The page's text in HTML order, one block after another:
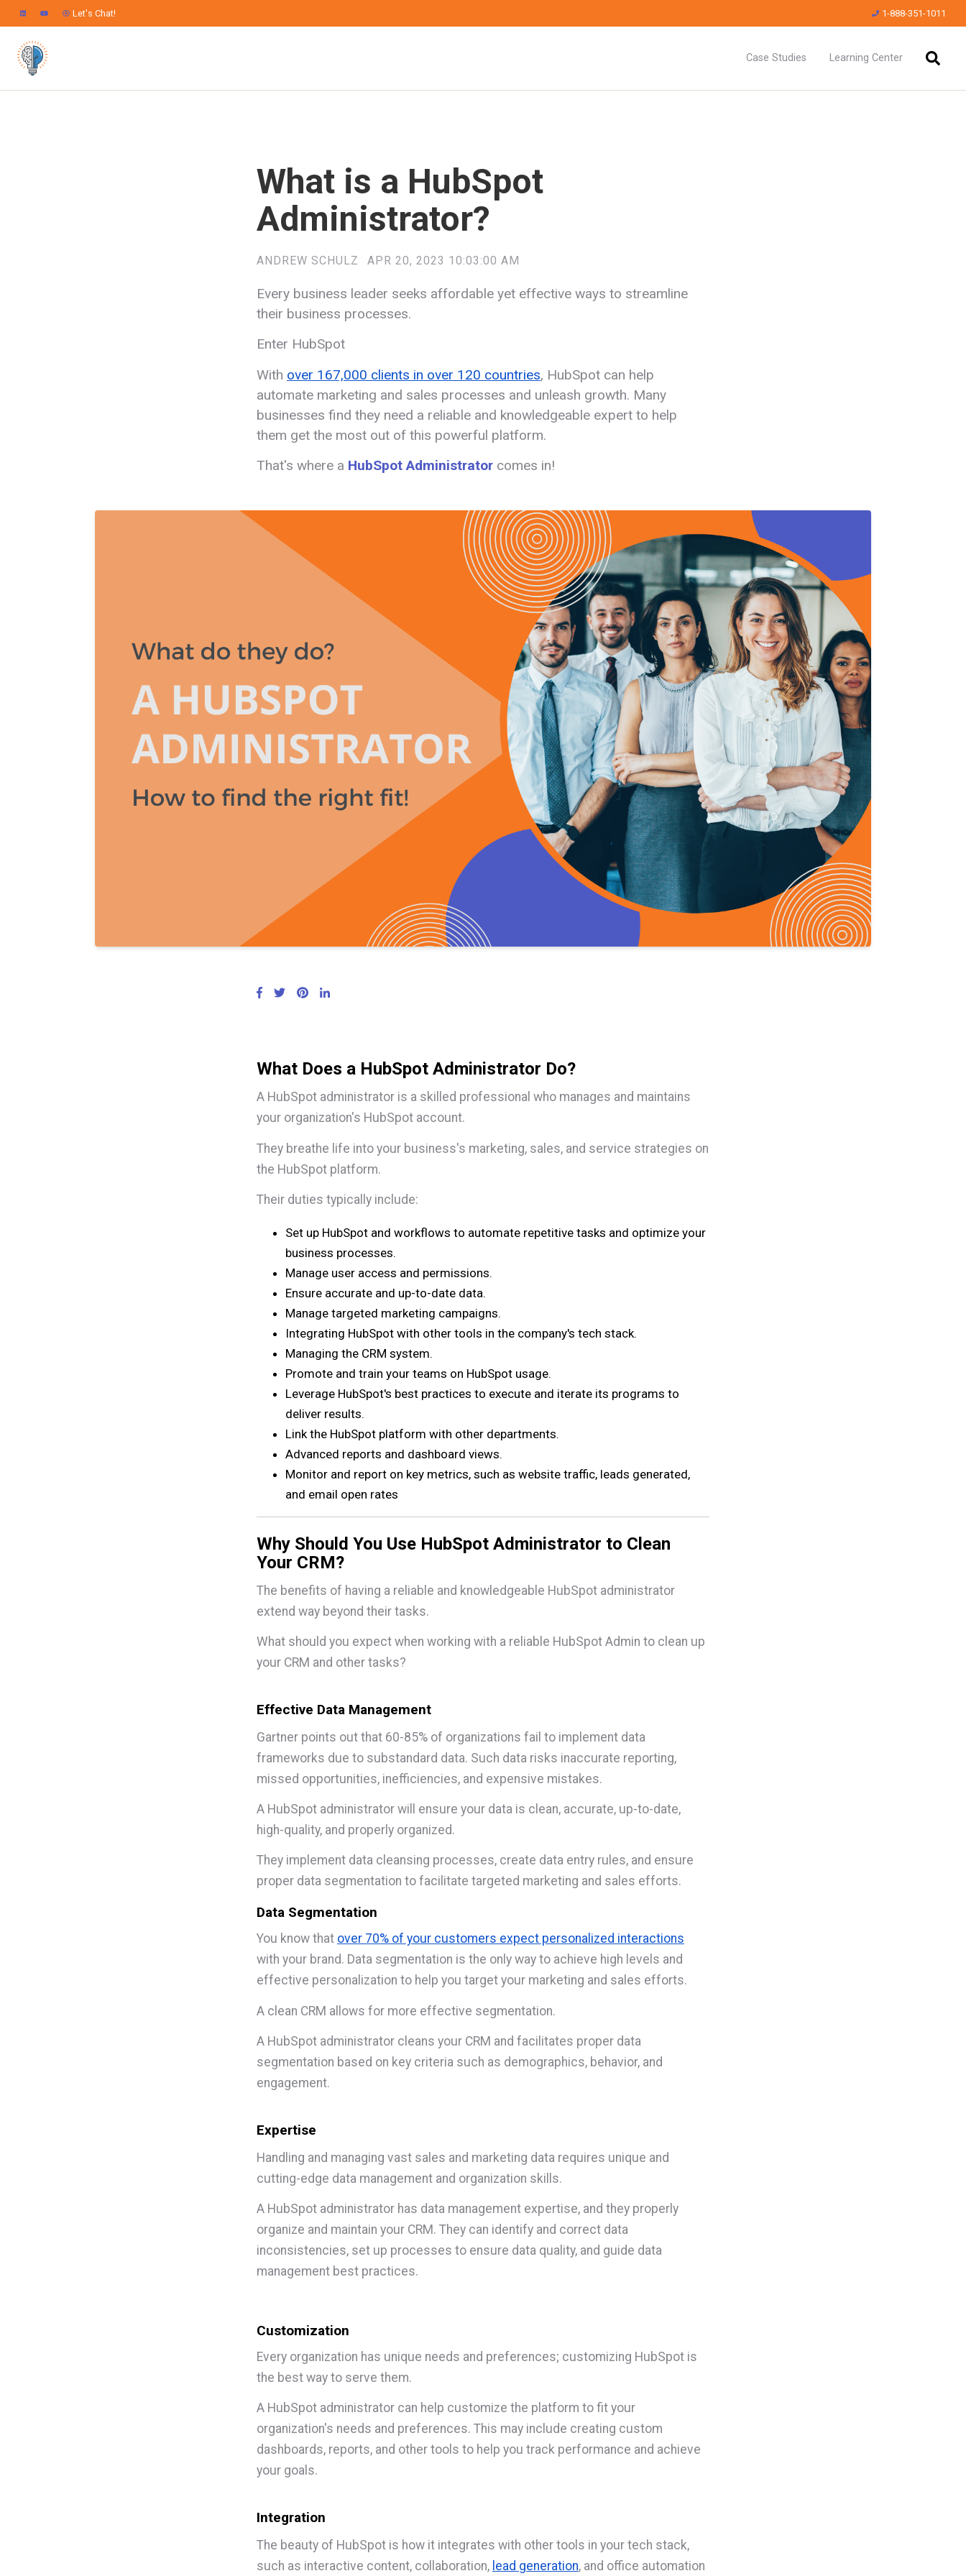
Let's Chat! 1-888-351-1011
Case Studies Learning Center
What is a HubSpot
Administrator?
ANDREW SCHULZ APR 20, 2023 10:03:00 AM
Every business leader seeks affordable yet effective ways to streamline
their business processes.
Enter HubSpot
With over 167,000 clients in over 120 countries, HubSpot can help
automate marketing and sales processes and unleash growth. Many
businesses find they need a reliable and knowledgeable expert to help
them get the most out of this powerful platform.
That's where a HubSpot Administrator comes in!
What Does a HubSpot Administrator Do?
A HubSpot administrator is a skilled professional who manages and maintains
your organization's HubSpot account.
They breathe life into your business's marketing, sales, and service strategies on
the HubSpot platform.
Their duties typically include:
Set up HubSpot and workflows to automate repetitive tasks and optimize your
business processes.
Manage user access and permissions.
Ensure accurate and up-to-date data.
Manage targeted marketing campaigns.
Integrating HubSpot with other tools in the company's tech stack.
Managing the CRM system.
Promote and train your teams on HubSpot usage.
Leverage HubSpot's best practices to execute and iterate its programs to
deliver results.
Link the HubSpot platform with other departments.
Advanced reports and dashboard views.
Monitor and report on key metrics, such as website traffic, leads generated,
and email open rates
Why Should You Use HubSpot Administrator to Clean
Your CRM?
The benefits of having a reliable and knowledgeable HubSpot administrator
extend way beyond their tasks.
What should you expect when working with a reliable HubSpot Admin to clean up
your CRM and other tasks?
Effective Data Management
Gartner points out that 60-85% of organizations fail to implement data
frameworks due to substandard data. Such data risks inaccurate reporting,
missed opportunities, inefficiencies, and expensive mistakes.
A HubSpot administrator will ensure your data is clean, accurate, up-to-date,
high-quality, and properly organized.
They implement data cleansing processes, create data entry rules, and ensure
proper data segmentation to facilitate targeted marketing and sales efforts.
Data Segmentation
You know that over 70% of your customers expect personalized interactions
with your brand. Data segmentation is the only way to achieve high levels and
effective personalization to help you target your marketing and sales efforts.
A clean CRM allows for more effective segmentation.
A HubSpot administrator cleans your CRM and facilitates proper data
segmentation based on key criteria such as demographics, behavior, and
engagement.
Expertise
Handling and managing vast sales and marketing data requires unique and
cutting-edge data management and organization skills.
A HubSpot administrator has data management expertise, and they properly
organize and maintain your CRM. They can identify and correct data
inconsistencies, set up processes to ensure data quality, and guide data
management best practices.
Customization
Every organization has unique needs and preferences; customizing HubSpot is
the best way to serve them.
A HubSpot administrator can help customize the platform to fit your
organization's needs and preferences. This may include creating custom
dashboards, reports, and other tools to help you track performance and achieve
your goals.
Integration
The beauty of HubSpot is how it integrates with other tools in your tech stack,
such as interactive content, collaboration, lead generation, and office automation